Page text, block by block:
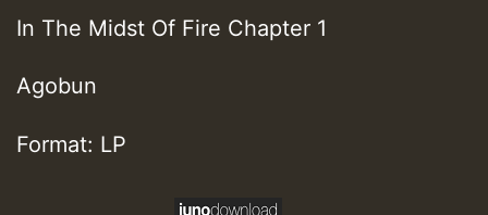
In The Midst Of Fire Chapter 1
Agobun
Format: LP